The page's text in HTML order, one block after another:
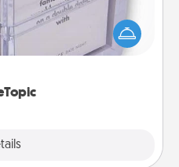
a long day, even simple
Make it simple
talking with whichever